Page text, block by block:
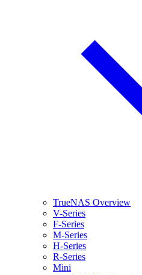
TrueNAS Overview
V-Series
F-Series
M-Series
H-Series
R-Series
Mini